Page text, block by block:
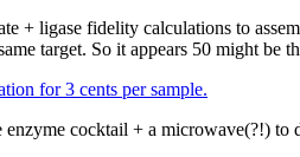
+ ligase fidelity calculations to
target. So it appears 50 might be
for 3 cents per sample.
cocktail + a microwave(?!)